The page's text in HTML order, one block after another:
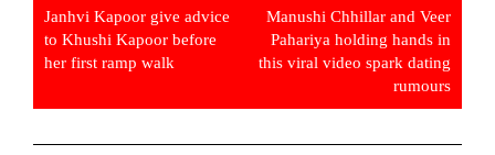
Janhvi Kapoor give advice
to Khushi Kapoor before
her first ramp walk
Manushi Chhillar and Veer
Pahariya holding hands in
this viral video spark dating
rumours